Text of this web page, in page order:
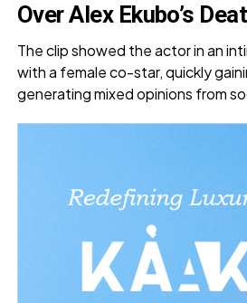
Over Alex Ekubo’s
The clip showed the actor in an
with a female co-star, quickly
generating mixed opinions from